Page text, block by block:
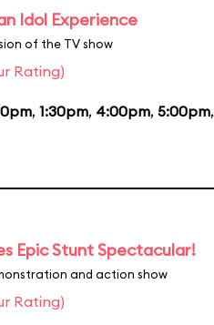
Idol Experience
of the TV show
Rating)
, 1:30pm, 4:00pm, 5:00pm,
Epic Stunt Spectacular!
and action show
Rating)